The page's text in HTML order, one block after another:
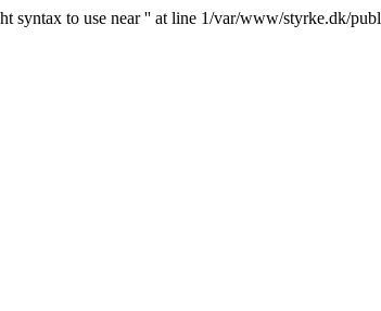
syntax to use near '' at line 1/var/www/styrke.dk/